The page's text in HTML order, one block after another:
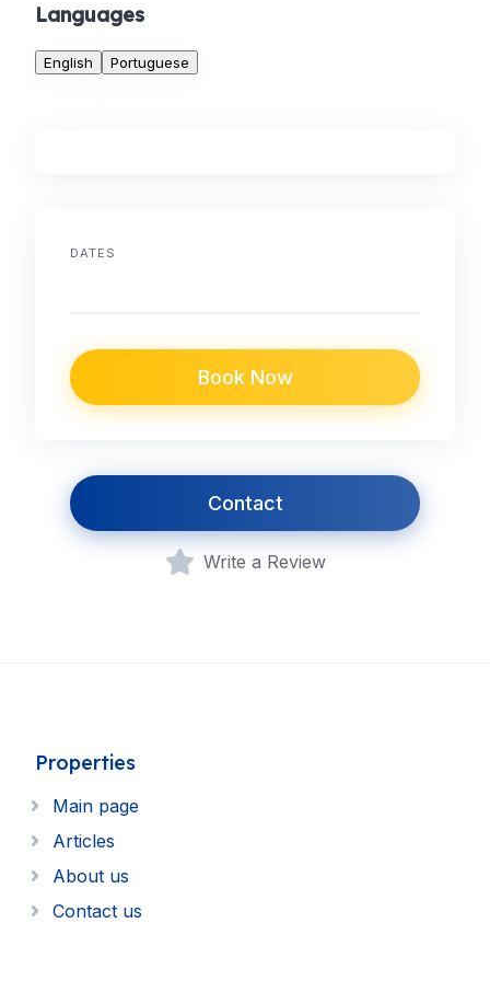
Languages
English Portuguese
DATES
Book Now
Contact
Write a Review
Properties
Main page
Articles
About us
Contact us